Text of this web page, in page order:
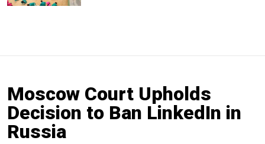
Moscow Court Upholds
Decision to Ban LinkedIn in
Russia